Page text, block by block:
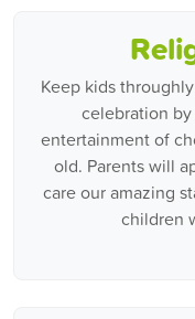
Keep kids
celebration
entertainment of
old. Parents will
care our amazing
children